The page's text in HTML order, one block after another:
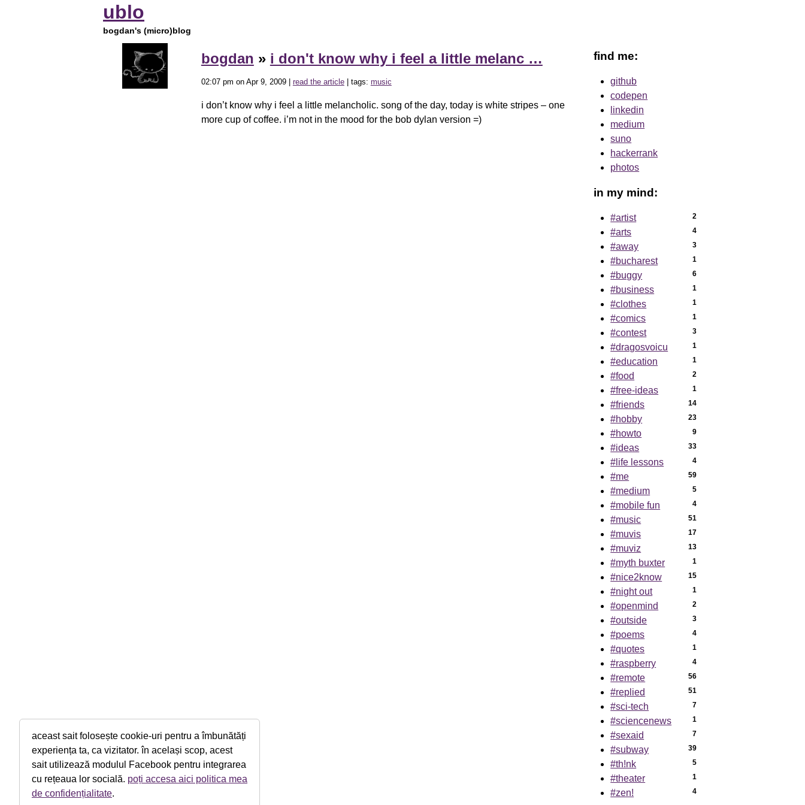
ublo
bogdan's (micro)blog
bogdan » i don't know why i feel a little melanc …
02:07 pm on Apr 9, 2009 | read the article| tags: music
i don’t know why i feel a little melancholic. song of the day, today is white stripes – one
more cup of coffee. i’m not in the mood for the bob dylan version =)
find me:
github
codepen
linkedin
medium
suno
hackerrank
photos
in my mind:
#artist 2
#arts 4
#away 3
#bucharest 1
#buggy 6
#business 1
#clothes 1
#comics 1
#contest 3
#dragosvoicu 1
#education 1
#food 2
#free-ideas 1
#friends 14
#hobby 23
#howto 9
#ideas 33
#life lessons 4
#me 59
#medium 5
#mobile fun 4
#music 51
#muvis 17
#muviz 13
#myth buxter 1
#nice2know 15
#night out 1
#openmind 2
#outside 3
#poems 4
#quotes 1
#raspberry 4
#remote 56
#replied 51
#sci-tech 7
#sciencenews 1
#sexaid 7
#subway 39
#th!nk 5
#theater 1
#zen! 4
aceast sait folosește cookie-uri pentru a îmbunătăți
experiența ta, ca vizitator. în același scop, acest
sait utilizează modulul Facebook pentru integrarea
cu rețeaua lor socială. poți accesa aici politica mea
de confidențialitate.